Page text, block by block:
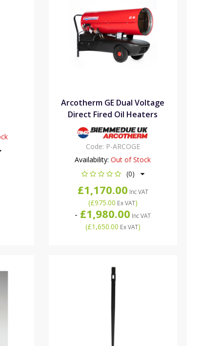
Arcotherm GE Dual Voltage
Direct Fired Oil Heaters
Code: P-ARCOGE
Availability:Out of Stock
(0)
£1,170.00 Inc VAT
(£975.00 Ex VAT)
- £1,980.00 Inc VAT
(£1,650.00 Ex VAT)